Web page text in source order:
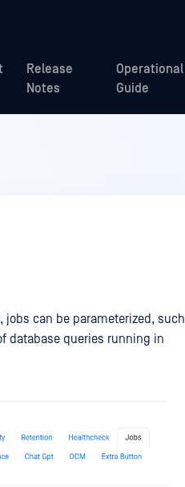
Release
Notes
Operational
Guide
jobs can be parameterized, such
database queries running in